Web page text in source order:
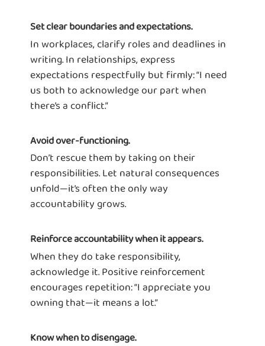
Set clear boundaries and expectations.
In workplaces, clarify roles and deadlines in
writing. In relationships, express
expectations respectfully but firmly: “I need
us both to acknowledge our part when
there’s a conflict.”
Avoid over-functioning.
Don’t rescue them by taking on their
responsibilities. Let natural consequences
unfold—it’s often the only way
accountability grows.
Reinforce accountability when it appears.
When they do take responsibility,
acknowledge it. Positive reinforcement
encourages repetition: “I appreciate you
owning that—it means a lot.”
Know when to disengage.